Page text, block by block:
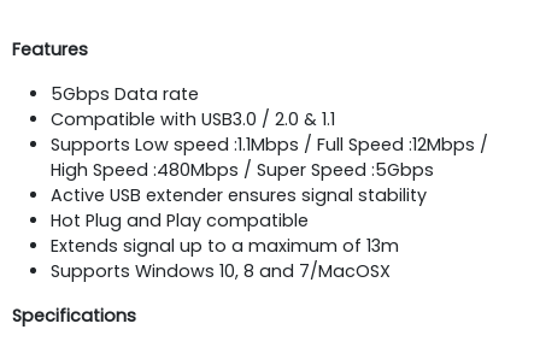
Features
5Gbps Data rate
Compatible with USB3.0 / 2.0 & 1.1
Supports Low speed :1.1Mbps / Full Speed :12Mbps /
High Speed :480Mbps / Super Speed :5Gbps
Active USB extender ensures signal stability
Hot Plug and Play compatible
Extends signal up to a maximum of 13m
Supports Windows 10, 8 and 7/MacOSX
Specifications